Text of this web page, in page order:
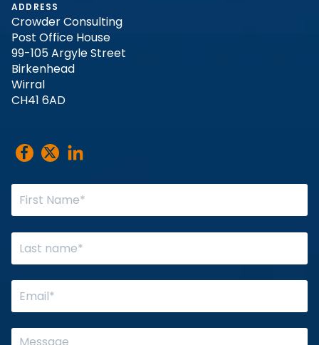
ADDRESS
Crowder Consulting
Post Office House
99-105 Argyle Street
Birkenhead
Wirral
CH41 6AD